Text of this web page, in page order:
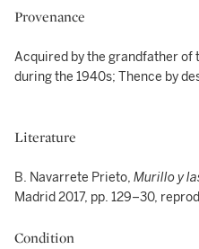
Provenance
Acquired by the grandfather of
during the 1940s; Thence by
Literature
B. Navarrete Prieto, Murillo y
Madrid 2017, pp. 129–30,
Condition